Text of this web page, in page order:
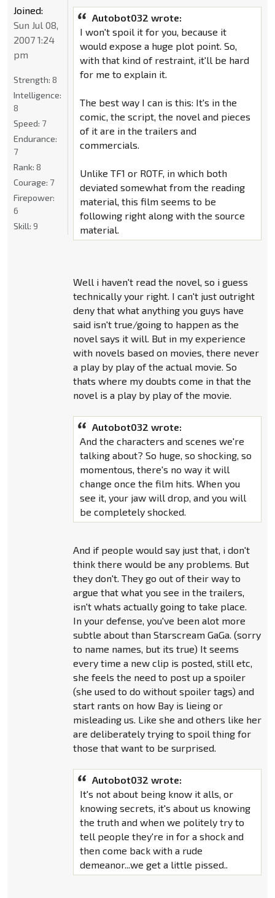
Autobot032 wrote:
I won't spoil it for you, because it
would expose a huge plot point. So,
with that kind of restraint, it'll be hard
for me to explain it.
The best way I can is this: It's in the
comic, the script, the novel and pieces
of it are in the trailers and
commercials.
Unlike TF1 or ROTF, in which both
deviated somewhat from the reading
material, this film seems to be
following right along with the source
material.
Well i haven't read the novel, so i guess
technically your right. I can't just outright
deny that what anything you guys have
said isn't true/going to happen as the
novel says it will. But in my experience
with novels based on movies, there never
a play by play of the actual movie. So
thats where my doubts come in that the
novel is a play by play of the movie.
Autobot032 wrote:
And the characters and scenes we're
talking about? So huge, so shocking, so
momentous, there's no way it will
change once the film hits. When you
see it, your jaw will drop, and you will
be completely shocked.
And if people would say just that, i don't
think there would be any problems. But
they don't. They go out of their way to
argue that what you see in the trailers,
isn't whats actually going to take place.
In your defense, you've been alot more
subtle about than Starscream GaGa. (sorry
to name names, but its true) It seems
every time a new clip is posted, still etc,
she feels the need to post up a spoiler
(she used to do without spoiler tags) and
start rants on how Bay is lieing or
misleading us. Like she and others like her
are deliberately trying to spoil thing for
those that want to be surprised.
Autobot032 wrote:
It's not about being know it alls, or
knowing secrets, it's about us knowing
the truth and when we politely try to
tell people they're in for a shock and
then come back with a rude
demeanor...we get a little pissed..
Joined:
Sun Jul 08,
2007 1:24
pm
Strength: 8
Intelligence:
8
Speed: 7
Endurance:
7
Rank: 8
Courage: 7
Firepower:
6
Skill: 9